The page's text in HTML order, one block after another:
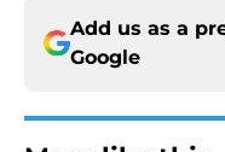
Add us as a
Google